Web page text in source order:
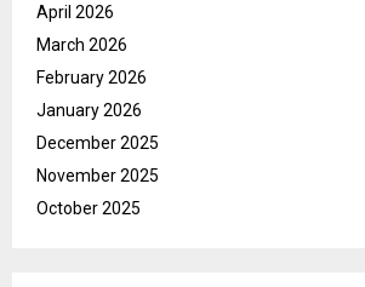
April 2026
March 2026
February 2026
January 2026
December 2025
November 2025
October 2025